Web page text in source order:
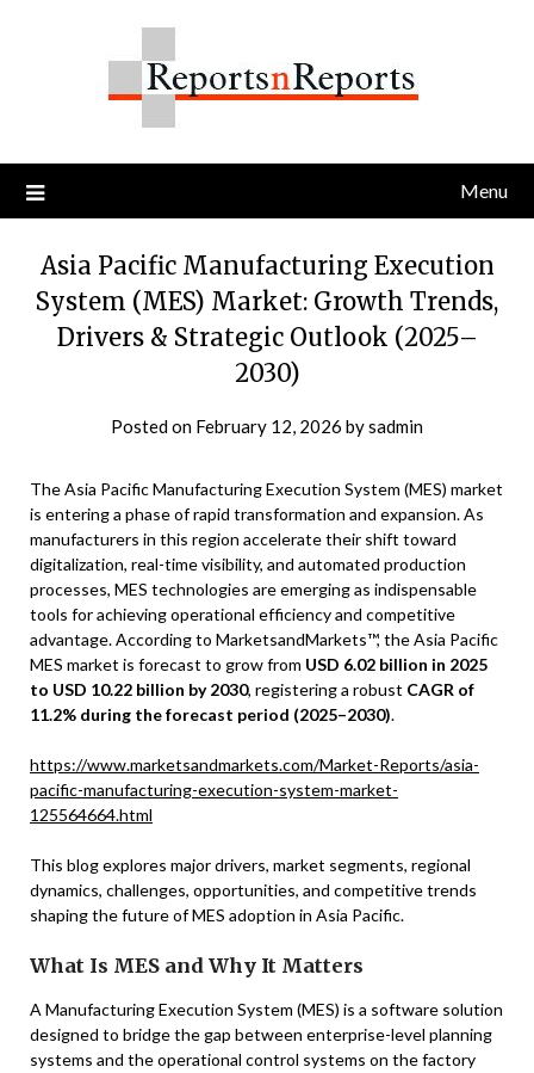
Menu
Asia Pacific Manufacturing Execution
System (MES) Market: Growth Trends,
Drivers & Strategic Outlook (2025–
2030)
Posted on February 12, 2026 bysadmin
The Asia Pacific Manufacturing Execution System (MES) market
is entering a phase of rapid transformation and expansion. As
manufacturers in this region accelerate their shift toward
digitalization, real-time visibility, and automated production
processes, MES technologies are emerging as indispensable
tools for achieving operational efficiency and competitive
advantage. According to MarketsandMarkets™, the Asia Pacific
MES market is forecast to grow from USD 6.02 billion in 2025
to USD 10.22 billion by 2030, registering a robust CAGR of
11.2% during the forecast period (2025–2030).
https://www.marketsandmarkets.com/Market-Reports/asia-
pacific-manufacturing-execution-system-market-
125564664.html
This blog explores major drivers, market segments, regional
dynamics, challenges, opportunities, and competitive trends
shaping the future of MES adoption in Asia Pacific.
What Is MES and Why It Matters
A Manufacturing Execution System (MES) is a software solution
designed to bridge the gap between enterprise-level planning
systems and the operational control systems on the factory